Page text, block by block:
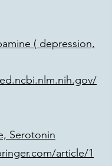
( depression,
Serotonin
article/1